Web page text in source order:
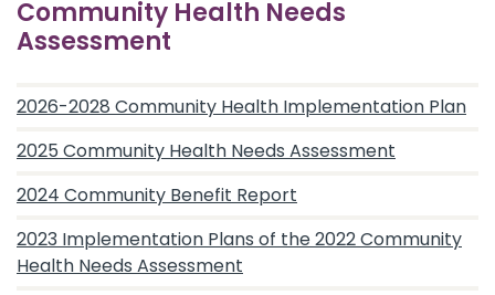
Community Health Needs
Assessment
2026-2028 Community Health Implementation Plan
2025 Community Health Needs Assessment
2024 Community Benefit Report
2023 Implementation Plans of the 2022 Community
Health Needs Assessment